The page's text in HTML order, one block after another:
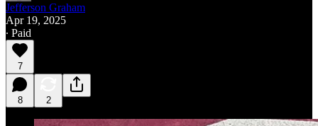
Jefferson Graham
Apr 19, 2025
∙ Paid
7
8 2